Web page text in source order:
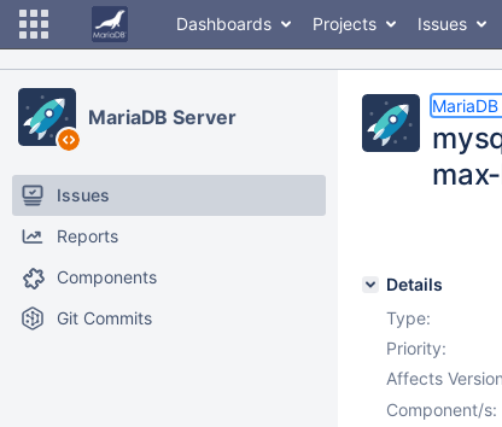
Dashboards Projects Issues
MariaDB Server
Issues
Reports
Components
Git Commits
Details
Type:
Priority:
Affects
Component/s: